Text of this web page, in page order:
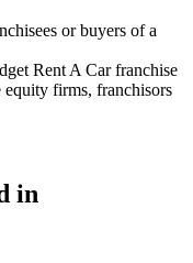
or buyers of a
Rent A Car franchise
equity firms, franchisors
in